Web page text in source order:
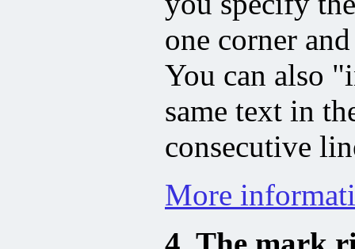
one corner
You can also
same text in
consecutive
More